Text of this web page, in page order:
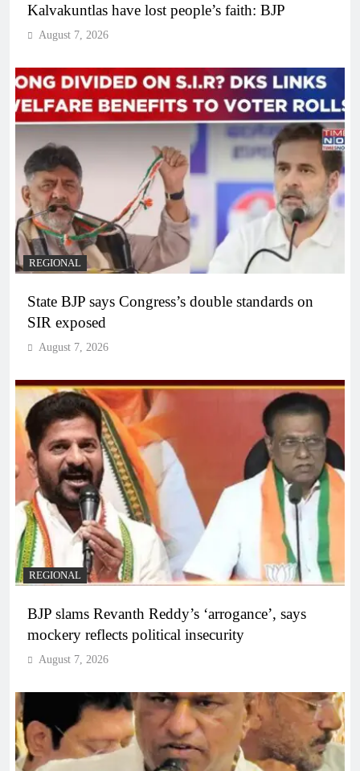
Kalvakuntlas have lost people’s faith: BJP
August 7, 2026
REGIONAL
State BJP says Congress’s double standards on
SIR exposed
August 7, 2026
REGIONAL
BJP slams Revanth Reddy’s ‘arrogance’, says
mockery reflects political insecurity
August 7, 2026